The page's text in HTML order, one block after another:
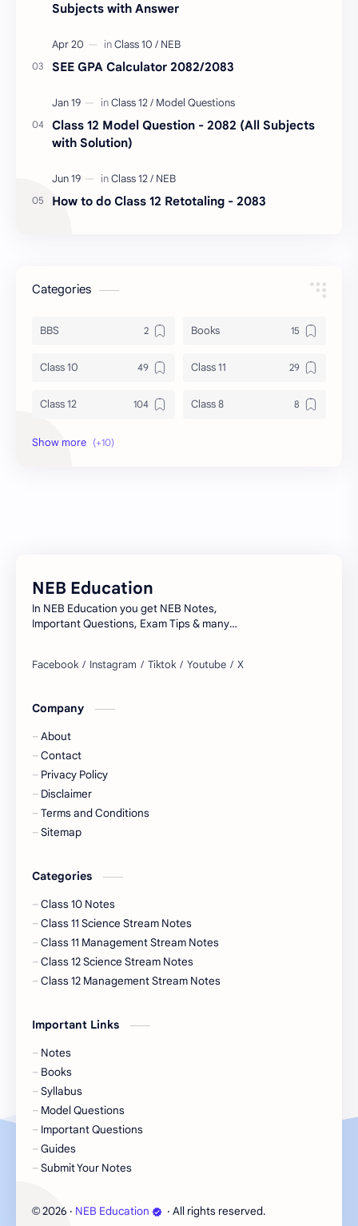
Subjects with Answer
SEE GPA Calculator 2082/2083
Class 12 Model Question - 2082 (All Subjects
with Solution)
How to do Class 12 Retotaling - 2083
Categories
BBS Books
Class 10 Class 11
Class 12 Class 8
Class 9
Syllabus
NEB Education
In NEB Education you get NEB Notes,
Important Questions, Exam Tips & many
Company
About
Contact
Privacy Policy
Disclaimer
Terms and Conditions
Sitemap
Categories
Class 10 Notes
Class 11 Science Stream Notes
Class 11 Management Stream Notes
Class 12 Science Stream Notes
Class 12 Management Stream Notes
Important Links
Notes
Books
Syllabus
Model Questions
Important Questions
Guides
Submit Your Notes
© 2026 ‧ NEB Education ‧ All rights reserved.